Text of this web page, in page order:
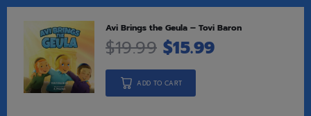
Avi Brings the Geula – Tovi Baron
$19.99 $15.99
ADD TO CART